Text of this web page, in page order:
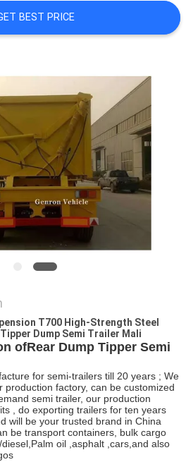
BEST PRICE
T700 High-Strength Steel
Dump Semi Trailer Mali
ofRear Dump Tipper Semi
for semi-trailers till 20 years ; We
production factory, can be customized
semi trailer, our production
, do exporting trailers for ten years
will be your trusted brand in China
be transport containers, bulk cargo
oil ,asphalt ,cars,and also